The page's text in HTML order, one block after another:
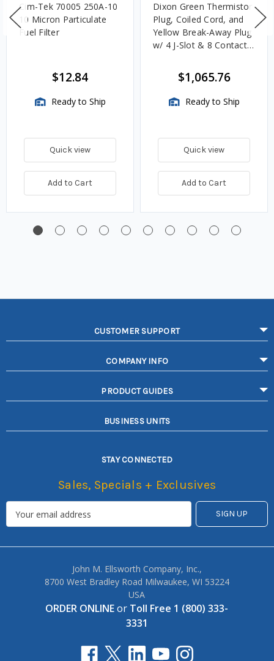
Cim-Tek 70005 250A-10
10 Micron Particulate
Fuel Filter
$12.84
Ready to Ship
Quick view
Add to Cart
Dixon Green Thermistor
Plug, Coiled Cord, and
Yellow Break-Away Plug
w/ 4 J-Slot & 8 Contact
$1,065.76
Ready to Ship
Quick view
Add to Cart
CUSTOMER SUPPORT
COMPANY INFO
PRODUCT GUIDES
BUSINESS UNITS
STAY CONNECTED
Sales, Specials + Exclusives
John M. Ellsworth Company, Inc.,
8700 West Bradley Road Milwaukee, WI 53224
USA
ORDER ONLINEor Toll Free 1 (800) 333-
3331